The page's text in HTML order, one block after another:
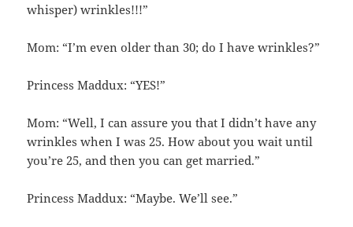
whisper) wrinkles!!!”
Mom: “I’m even older than 30; do I have wrinkles?”
Princess Maddux: “YES!”
Mom: “Well, I can assure you that I didn’t have any
wrinkles when I was 25. How about you wait until
you’re 25, and then you can get married.”
Princess Maddux: “Maybe. We’ll see.”